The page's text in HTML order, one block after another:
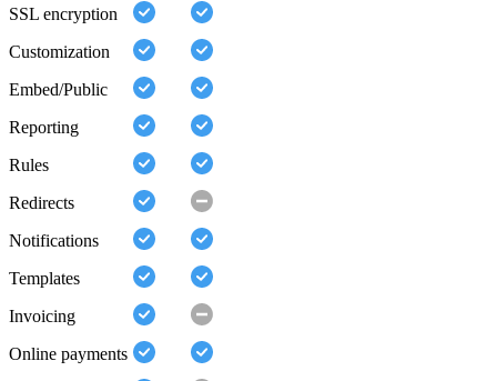
SSL encryption
Customization
Embed/Public
Reporting
Rules
Redirects
Notifications
Templates
Invoicing
Online payments